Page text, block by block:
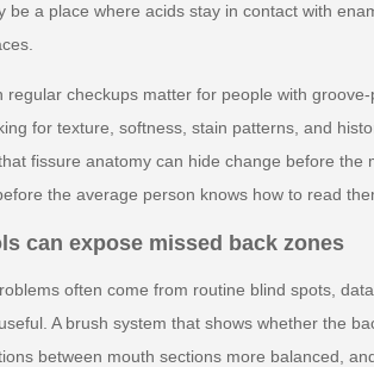
be a place where acids stay in contact with
regular checkups matter for people with
for texture, softness, stain patterns, and
fissure anatomy can hide change before the
the average person knows how to read
can expose missed back zones
often come from routine blind spots,
A brush system that shows whether the
between mouth sections more balanced,